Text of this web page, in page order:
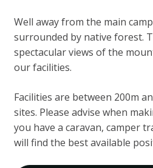
Well away from the main
surrounded by native forest.
spectacular views of the
our facilities.
Facilities are between 200m
sites. Please advise when
you have a caravan, camper
will find the best available